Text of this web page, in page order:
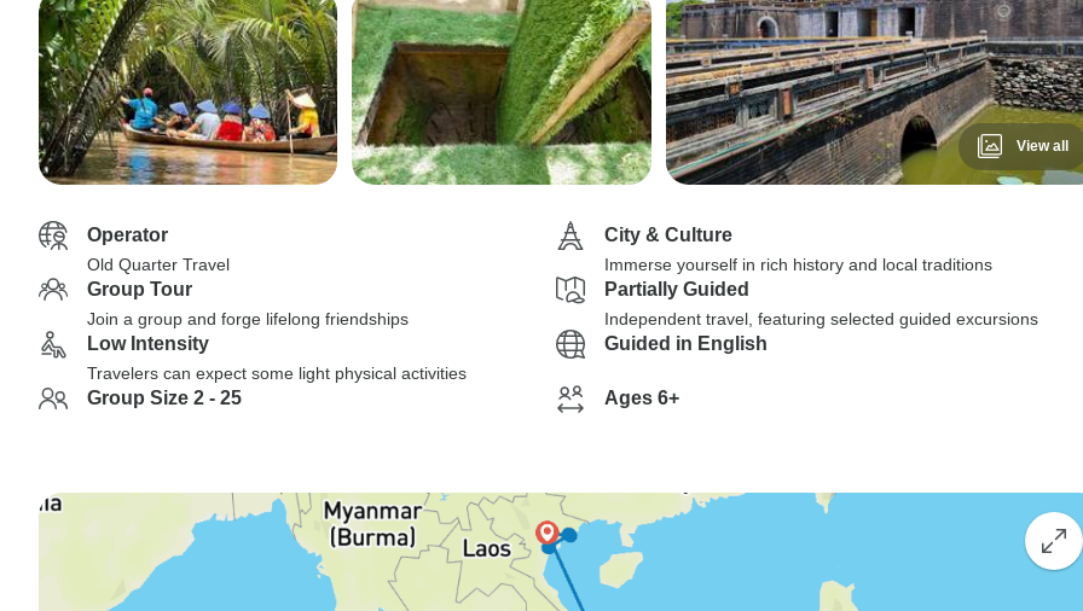
View all
Operator
Old Quarter Travel
City & Culture
Immerse yourself in rich history and local traditions
Group Tour
Join a group and forge lifelong friendships
Partially Guided
Independent travel, featuring selected guided excursions
Low Intensity
Travelers can expect some light physical activities
Guided in English
Group Size 2 - 25 Ages 6+